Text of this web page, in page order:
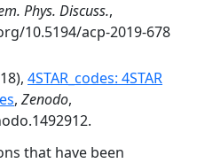
Phys. Discuss.,
10.5194/acp-2019-678
4STAR_codes: 4STAR
, Zenodo,
that have been